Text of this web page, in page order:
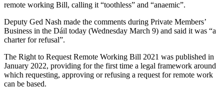
remote working Bill, calling it “toothless” and “anaemic”.
Deputy Ged Nash made the comments during Private Members’
Business in the Dáil today (Wednesday March 9) and said it was “a
charter for refusal”.
The Right to Request Remote Working Bill 2021 was published in
January 2022, providing for the first time a legal framework around
which requesting, approving or refusing a request for remote work
can be based.